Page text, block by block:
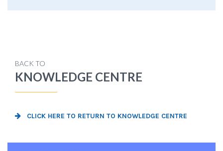
BACK TO
KNOWLEDGE CENTRE
CLICK HERE TO RETURN TO KNOWLEDGE CENTRE